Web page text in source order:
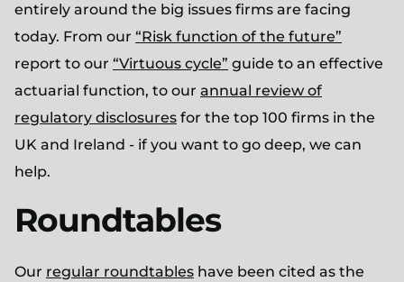
entirely around the big issues firms are facing
today. From our “Risk function of the future”
report to our “Virtuous cycle” guide to an effective
actuarial function, to our annual review of
regulatory disclosures for the top 100 firms in the
UK and Ireland - if you want to go deep, we can
help.
Roundtables
Our regular roundtables have been cited as the